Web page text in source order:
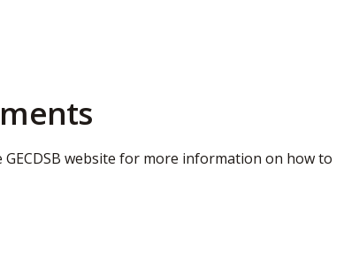
GECDSB website for more information on how to